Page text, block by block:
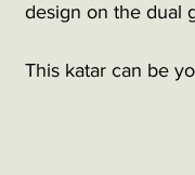
design on the dual
This katar can be